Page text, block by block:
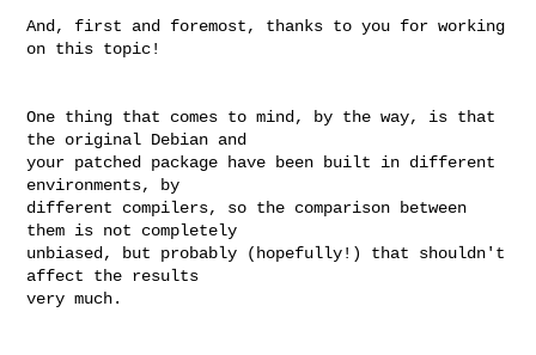
And, first and foremost, thanks to you for working
on this topic!
One thing that comes to mind, by the way, is that
the original Debian and
your patched package have been built in different
environments, by
different compilers, so the comparison between
them is not completely
unbiased, but probably (hopefully!) that shouldn't
affect the results
very much.